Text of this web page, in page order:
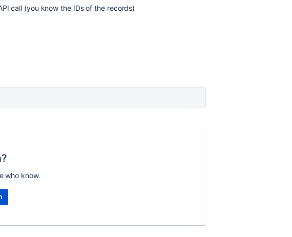
call (you know the IDs of the records)
who know.